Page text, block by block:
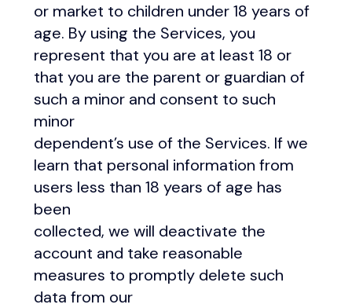
or market to children under 18 years of
age. By using the Services, you
represent that you are at least 18 or
that you are the parent or guardian of
such a minor and consent to such
minor
dependent’s use of the Services. If we
learn that personal information from
users less than 18 years of age has
been
collected, we will deactivate the
account and take reasonable
measures to promptly delete such
data from our